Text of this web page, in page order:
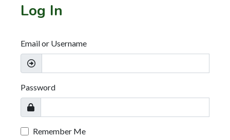
Log In
Email or Username
Password
Remember Me